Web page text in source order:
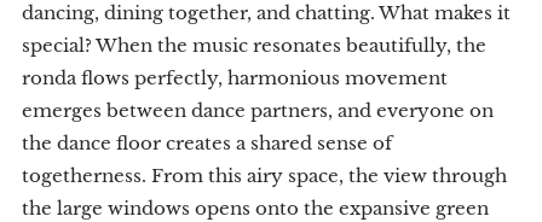
dancing, dining together, and chatting. What makes it
special? When the music resonates beautifully, the
ronda flows perfectly, harmonious movement
emerges between dance partners, and everyone on
the dance floor creates a shared sense of
togetherness. From this airy space, the view through
the large windows opens onto the expansive green